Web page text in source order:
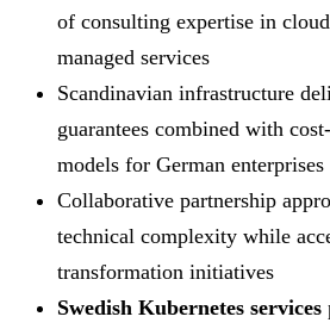
of consulting expertise in
managed services
Scandinavian infrastructure
guarantees combined with
models for German enterprises
Collaborative partnership
technical complexity while
transformation initiatives
Swedish Kubernetes services